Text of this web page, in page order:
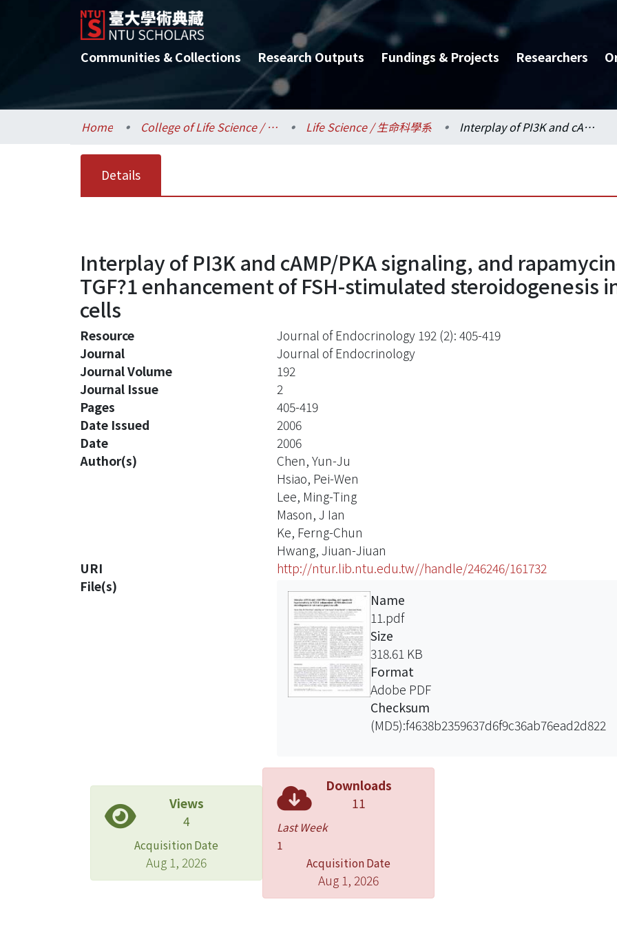
Communities & Collections Research Outputs Fundings & Projects Researchers
Home College of Life Science / 生命科學院 Life Science / 生命科學系 Interplay of PI3K and cAMP/PKA signaling, and rapamycin-hypersensitivity in TGF?1 enhancement of FSH-stimulated steroidogenesis in rat ovarian granulosa cells
Details
Interplay of PI3K and cAMP/PKA signaling, and
TGF?1 enhancement of FSH-stimulated steroidogenesis
cells
Resource
Journal of Endocrinology 192 (2): 405-419
Journal
Journal of Endocrinology
Journal Volume
192
Journal Issue
2
Pages
405-419
Date Issued
2006
Date
2006
Author(s)
Chen, Yun-Ju
Hsiao, Pei-Wen
Lee, Ming-Ting
Mason, J Ian
Ke, Ferng-Chun
Hwang, Jiuan-Jiuan
URI
http://ntur.lib.ntu.edu.tw//handle/246246/161732
File(s)
Name
11.pdf
Size
318.61 KB
Format
Adobe PDF
Checksum
(MD5):f4638b2359637d6f9c36ab76ead2d822
Views
4
Acquisition Date
Aug 1, 2026
Downloads
11
Last Week
1
Acquisition Date
Aug 1, 2026